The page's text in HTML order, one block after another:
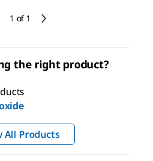
1 of 1
the right product?
All Products